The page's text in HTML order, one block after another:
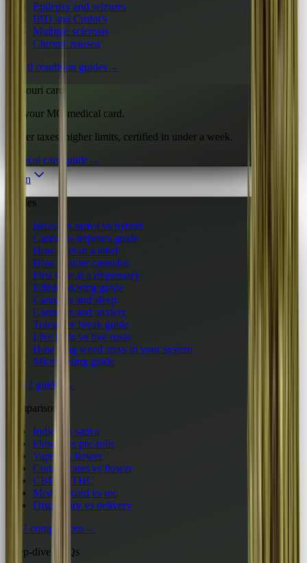
Epilepsy and seizures
IBD and Crohn's
Multiple sclerosis
Chronic nausea
All 10 condition guides→
Missouri card
Get your MO medical card.
Lower taxes, higher limits, certified in under a week.
Medical card guide→
Learn
Guides
Indica vs sativa vs hybrid
Cannabis terpenes guide
How to read a label
How to store cannabis
First time at a dispensary
Edibles dosing guide
Cannabis and sleep
Cannabis and anxiety
Tolerance break guide
Live resin vs live rosin
How long weed stays in your system
Microdosing guide
All 12 guides
→
Comparisons
Indica vs sativa
Flower vs pre-rolls
Vapes vs flower
Concentrates vs flower
CBD vs THC
Medical card vs rec
Dispensary vs delivery
All 7 comparisons→
Deep-dive FAQs